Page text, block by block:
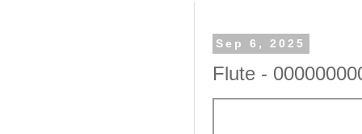
Sep 6, 2025
Flute -